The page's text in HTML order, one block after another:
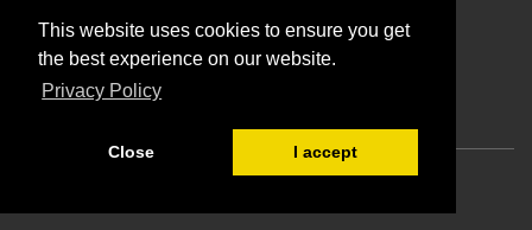
This website uses cookies to ensure you get
the best experience on our website.
Privacy Policy
Close I accept
My Account
My Account
Wish List